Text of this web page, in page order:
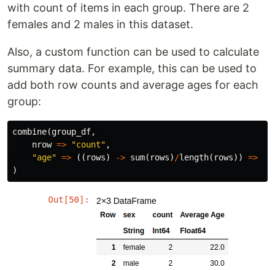
with count of items in each group. There are 2
females and 2 males in this dataset.
Also, a custom function can be used to calculate
summary data. For example, this can be used to
add both row counts and average ages for each
group:
combine(group_df,
nrow => "count" ,
"age" => (( rows) -> sum( rows) /length( rows)) =>
)